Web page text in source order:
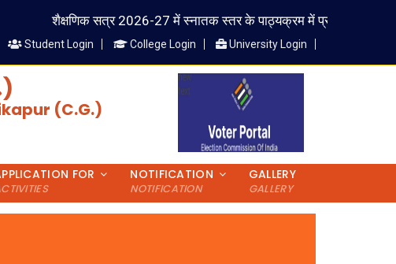
शैक्षणिक सत्र 2026-27 में स्नातक स्तर के पाठ्यक्रम में प्रवेश लेने वाले विद्यार्थी
Student Login College Login University Login
(C.G.)
FOR NOTIFICATION
NOTIFICATION
GALLERY
GALLERY